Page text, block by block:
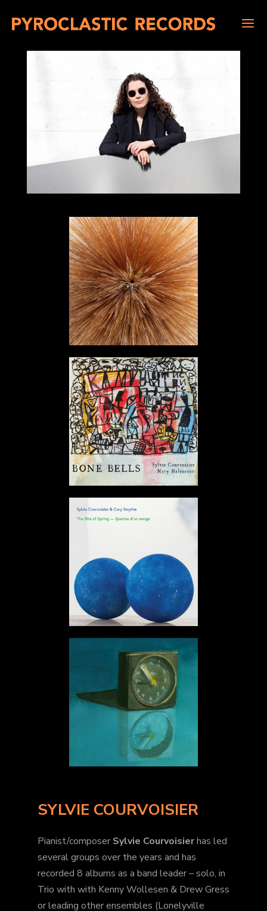
SYLVIE COURVOISIER
Pianist/composer Sylvie Courvoisierhas led
several groups over the years and has
recorded 8 albums as a band leader – solo, in
Trio with with Kenny Wollesen & Drew Gress
or leading other ensembles (Lonelyville